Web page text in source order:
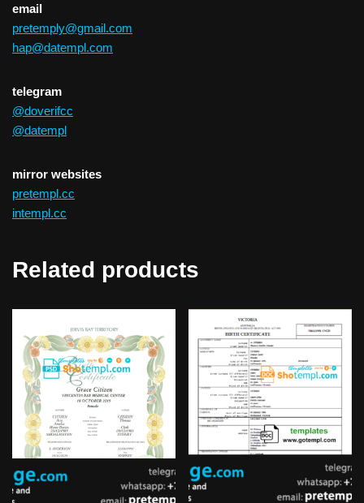
email
pretemply@gmail.com
hap@datempl.com
telegram
@doverifcc
@datempl
mirror websites
pretempl.cc
intempl.cc
Related products